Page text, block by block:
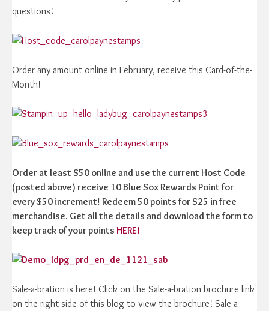
questions!
Order any amount online in February, receive this Card-of-the-
Month!
Order at least $50 online and use the current Host Code
(posted above) receive 10 Blue Sox Rewards Point for
every $50 increment! Redeem 50 points for $25 in free
merchandise. Get all the details and download the form to
keep track of your points HERE!
Sale-a-bration is here! Click on the Sale-a-bration brochure link
on the right side of this blog to view the brochure! Sale-a-